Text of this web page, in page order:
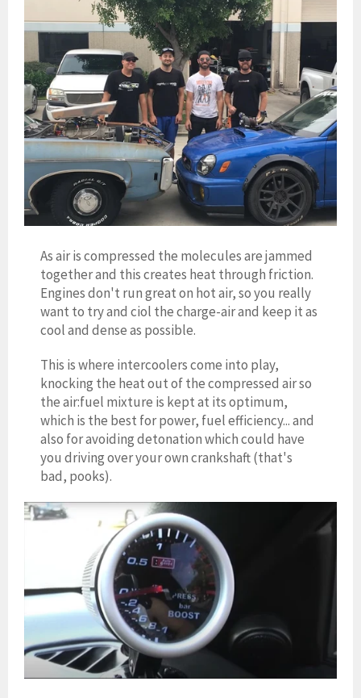
As air is compressed the molecules are jammed
together and this creates heat through friction.
Engines don't run great on hot air, so you really
want to try and ciol the charge-air and keep it as
cool and dense as possible.
This is where intercoolers come into play,
knocking the heat out of the compressed air so
the air:fuel mixture is kept at its optimum,
which is the best for power, fuel efficiency... and
also for avoiding detonation which could have
you driving over your own crankshaft (that's
bad, pooks).